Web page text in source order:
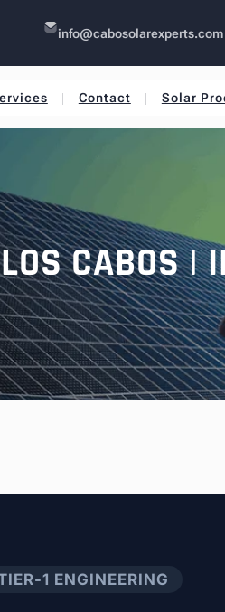
info@cabosolarexperts.com
Contact Solar
CABOS |
1 ENGINEERING